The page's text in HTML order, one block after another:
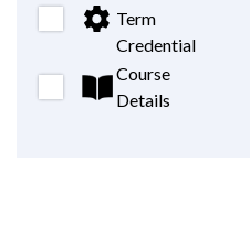
Term
Credential
Course
Details